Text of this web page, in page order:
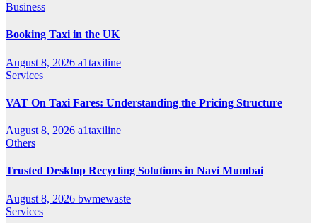
Business
Booking Taxi in the UK
August 8, 2026 a1taxiline
Services
VAT On Taxi Fares: Understanding the Pricing Structure
August 8, 2026 a1taxiline
Others
Trusted Desktop Recycling Solutions in Navi Mumbai
August 8, 2026 bwmewaste
Services